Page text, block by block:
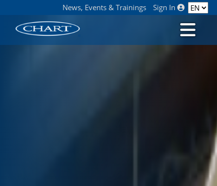
News, Events & Trainings Sign In